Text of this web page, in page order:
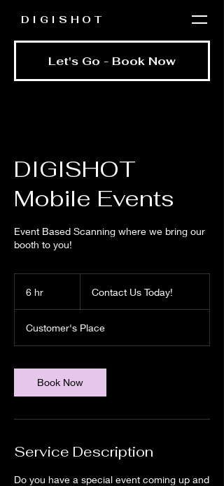
DIGISHOT
Let's Go - Book Now
DIGISHOT
Mobile Events
Event Based Scanning where we bring our
booth to you!
6 hr
Today!Contact Us Today!
Customer's Place
Book Now
Service Description
Do you have a special event coming up and